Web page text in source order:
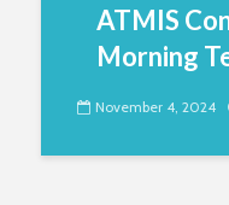
ATMIS
Morning
November 4, 2024